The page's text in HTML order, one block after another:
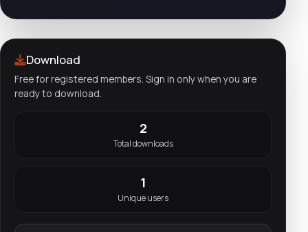
Download
Free for registered members. Sign in only when you are
ready to download.
2
Total downloads
1
Unique users